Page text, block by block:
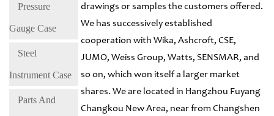
Pressure
Gauge Case
Steel
Instrument Case
Parts And
drawings or samples the customers offered.
We has successively established
cooperation with Wika, Ashcroft, CSE,
JUMO, Weiss Group, Watts, SENSMAR, and
so on, which won itself a larger market
shares. We are located in Hangzhou Fuyang
Changkou New Area, near from Changshen